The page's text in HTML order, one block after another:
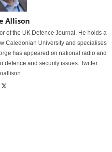
Allison
of the UK Defence Journal. He holds a
Caledonian University and specialises
has appeared on national radio and
defence and security issues. Twitter: